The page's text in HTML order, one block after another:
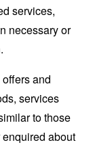
services,
necessary or
and
services
to those
about